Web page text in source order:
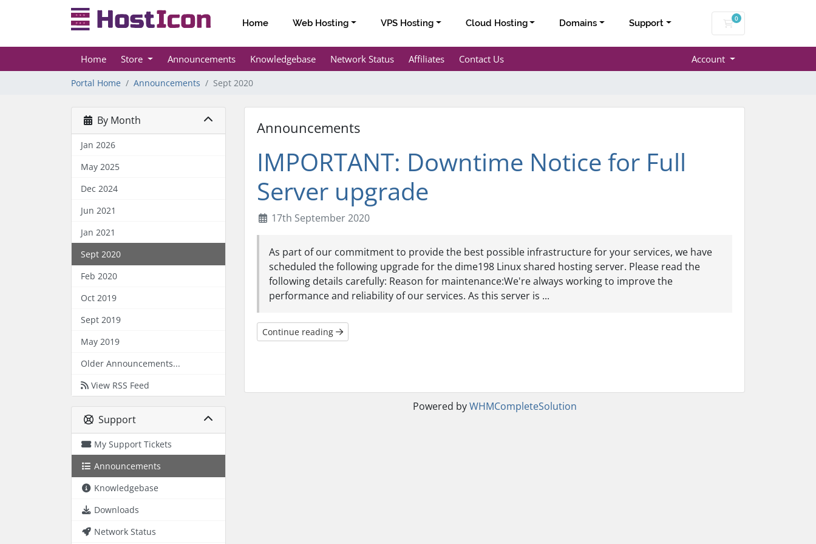
Home Web Hosting VPS Hosting Cloud Hosting Domains Support 0
Shopping Cart
Home Store Announcements Knowledgebase Network Status Affiliates Contact Us Account
Portal Home Announcements Sept 2020
By Month
Jan 2026
May 2025
Dec 2024
Jun 2021
Jan 2021
Sept 2020
Feb 2020
Oct 2019
Sept 2019
May 2019
Older Announcements...
View RSS Feed
Support
My Support Tickets
Announcements
Knowledgebase
Downloads
Network Status
Announcements
IMPORTANT: Downtime Notice for Full
Server upgrade
17th September 2020
As part of our commitment to provide the best possible infrastructure for your services, we have
scheduled the following upgrade for the dime198 Linux shared hosting server. Please read the
following details carefully: Reason for maintenance:We're always working to improve the
performance and reliability of our services. As this server is ...
Continue reading
Powered byWHMCompleteSolution